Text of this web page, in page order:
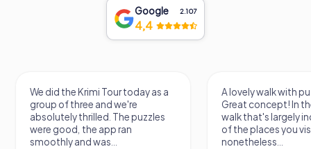
Google 2.107
4,4
We did the Krimi Tour today as a
group of three and we're
absolutely thrilled. The puzzles
were good, the app ran
smoothly and was...
A lovely walk with
Great concept! In
walk that's largely
of the places you
nonetheless...